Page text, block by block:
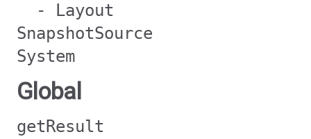
- Layout
SnapshotSource
System
Global
getResult